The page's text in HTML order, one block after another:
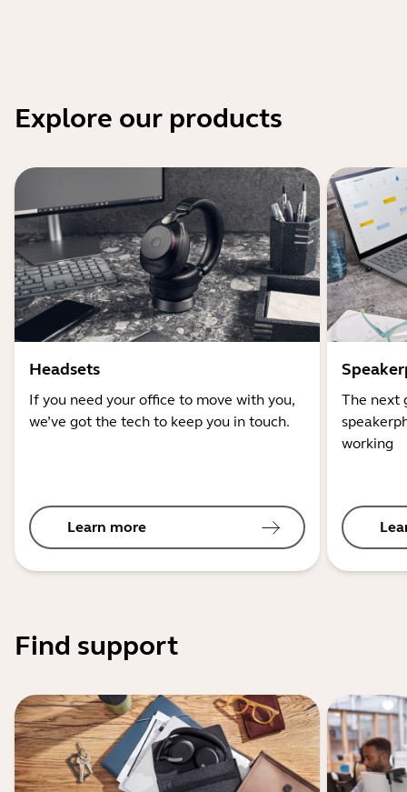
Explore our products
Headsets
If you need your office to move with you,
we’ve got the tech to keep you in touch.
Learn more
The next
working
Find support